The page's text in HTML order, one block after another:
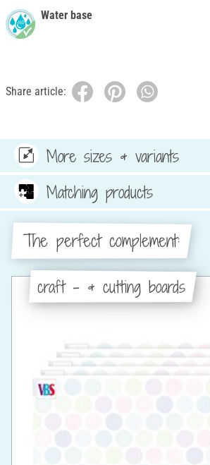
Water base
Share article:
More sizes & variants
Matching products
The perfect complement:
craft - & cutting boards